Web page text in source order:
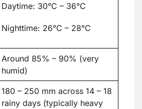
Daytime: 30°C – 36°C
Nighttime: 26°C – 28°C
Around 85% – 90% (very
humid)
180 – 250 mm across 14 – 18
rainy days (typically heavy